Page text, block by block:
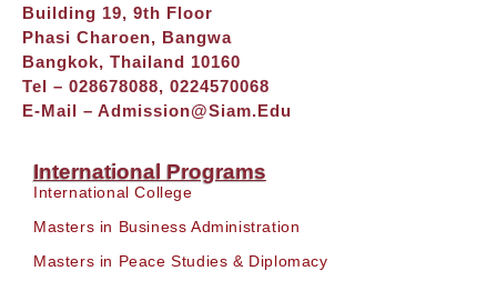
Building 19, 9th Floor
Phasi Charoen, Bangwa
Bangkok, Thailand 10160
Tel – 028678088, 0224570068
E-Mail – Admission@siam.edu
International Programs
International College
Masters in Business Administration
Masters in Peace Studies & Diplomacy